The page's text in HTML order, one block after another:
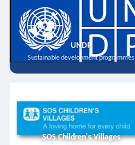
UNDP
Sustainable development programmes
SOS Children's Villages